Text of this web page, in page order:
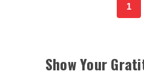
1
Show Your